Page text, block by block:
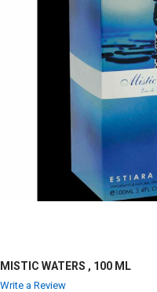
MISTIC WATERS , 100 ML
Write a Review